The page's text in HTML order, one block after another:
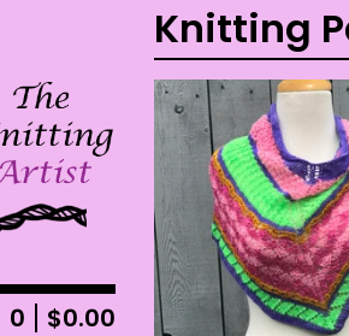
0 $0.00
Knitting